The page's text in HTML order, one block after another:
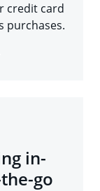
credit card
purchases.
in-
go